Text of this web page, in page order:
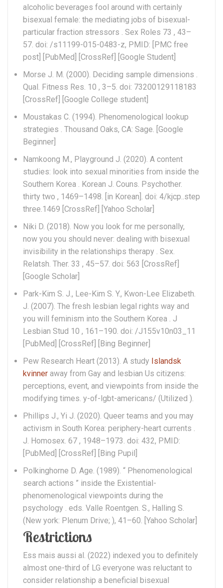
alcoholic beverages fool around with certainly
bisexual female: the mediating jobs of bisexual-
particular fraction stressors . Sex Roles 73 , 43–
57. doi: /s11199-015-0483-z, PMID: [PMC free
post] [PubMed] [CrossRef] [Google Student]
Morse J. M. (2000). Deciding sample dimensions .
Qual. Fitness Res. 10 , 3–5. doi: 73200129118183
[CrossRef] [Google College student]
Moustakas C. (1994). Phenomenological lookup
strategies . Thousand Oaks, CA: Sage. [Google
Beginner]
Namkoong M., Playground J. (2020). A content
studies: look into sexual minorities from inside the
Southern Korea . Korean J. Couns. Psychother.
thirty two , 1469–1498. [in Korean]. doi: 4/kjcp..step
three.1469 [CrossRef] [Yahoo Scholar]
Niki D. (2018). Now you look for me personally,
now you you should never: dealing with bisexual
invisibility in the relationships therapy .
Sex.
Relatsh. Ther. 33 , 45–57. doi: 563 [CrossRef]
[Google Scholar]
Park-Kim S. J., Lee-Kim S. Y., Kwon-Lee Elizabeth.
J. (2007). The fresh lesbian legal rights way and
you will feminism into the Southern Korea . J
Lesbian Stud 10 , 161–190. doi: /J155v10n03_11
[PubMed] [CrossRef] [Bing Beginner]
Pew Research Heart (2013). A study Islandsk
kvinner away from Gay and lesbian Us citizens:
perceptions, event, and viewpoints from inside the
modifying times. y-of-lgbt-americans/ (Utilized ).
Phillips J., Yi J. (2020). Queer teams and you may
activism in South Korea: periphery-heart currents .
J. Homosex. 67 , 1948–1973. doi: 432, PMID:
[PubMed] [CrossRef] [Bing Pupil]
Polkinghorne D. Age. (1989). “ Phenomenological
search actions ” inside the Existential-
phenomenological viewpoints during the
psychology . eds. Valle Roentgen. S., Halling S.
(New york: Plenum Drive; ), 41–60. [Yahoo Scholar]
Restrictions
Ess mais aussi al. (2022) indexed you to definitely
almost one-third of LG everyone was reluctant to
consider relationship a beneficial bisexual